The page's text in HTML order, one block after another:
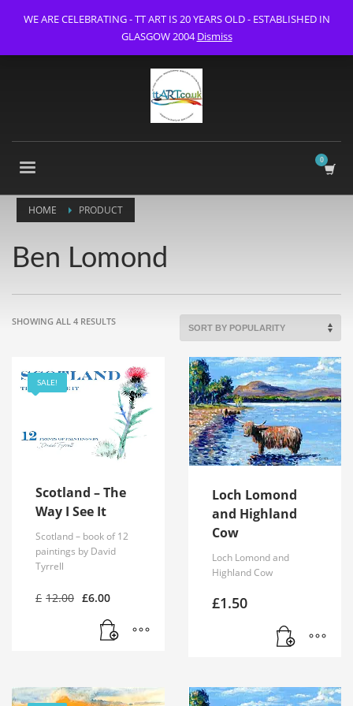
HOME PRODUCT
Ben Lomond
SHOWING ALL 4 RESULTSSORTED
SALE!
Scotland – The
Way I See It
Scotland – book of 12
paintings by David
Tyrrell
£ 12.00 Original
was:
£12.00.
£6.00Current
is:
£6.00.
Loch Lomond
and Highland
Cow
Loch Lomond and
Highland Cow
£1.50
WE ARE CELEBRATING - TT ART IS 20 YEARS OLD - ESTABLISHED IN
GLASGOW 2004Dismiss